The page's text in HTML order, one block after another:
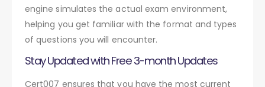
engine simulates the actual exam environment,
helping you get familiar with the format and types
of questions you will encounter.
Stay Updated with Free 3-month Updates
Cert007 ensures that you have the most current